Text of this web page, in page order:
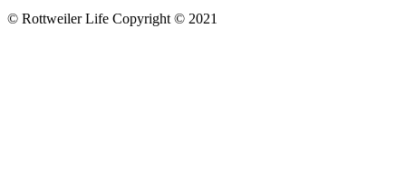
© Rottweiler Life Copyright © 2021